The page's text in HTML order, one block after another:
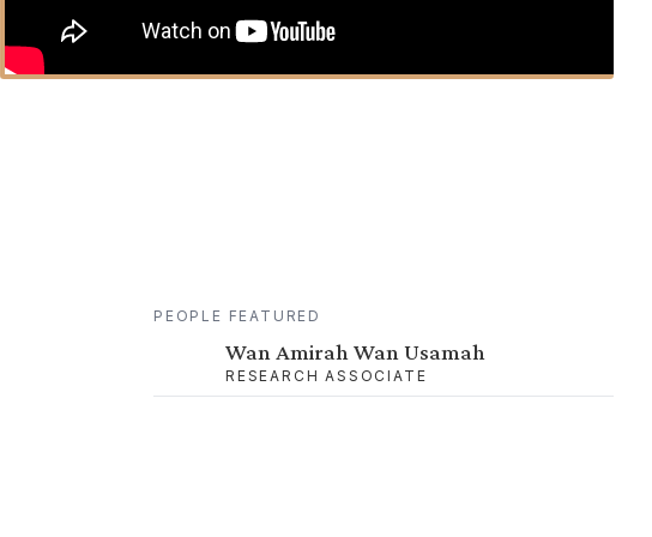
PEOPLE FEATURED
Wan Amirah Wan Usamah
RESEARCH ASSOCIATE